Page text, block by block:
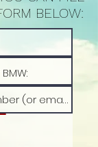
BELOW: